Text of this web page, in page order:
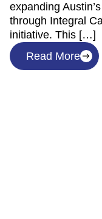
expanding
through Integral
initiative. This […]
Read More